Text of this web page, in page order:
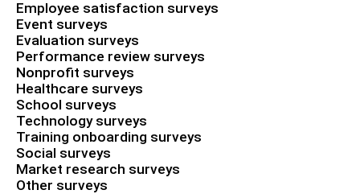
Employee satisfaction surveys
Event surveys
Evaluation surveys
Performance review surveys
Nonprofit surveys
Healthcare surveys
School surveys
Technology surveys
Training onboarding surveys
Social surveys
Market research surveys
Other surveys